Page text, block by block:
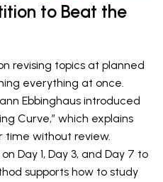
to Beat the
revising topics at planned
everything at once.
Ebbinghaus introduced
Curve,” which explains
without review.
Day 1, Day 3, and Day 7 to
supports how to study